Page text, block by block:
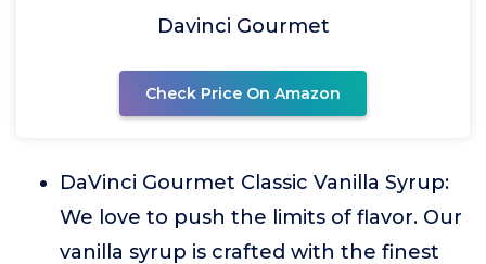
Davinci Gourmet
Check Price On Amazon
DaVinci Gourmet Classic Vanilla Syrup:
We love to push the limits of flavor. Our
vanilla syrup is crafted with the finest